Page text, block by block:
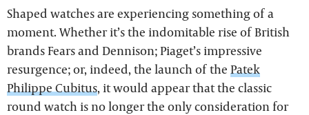
Shaped watches are experiencing something of a
moment. Whether it’s the indomitable rise of British
brands Fears and Dennison; Piaget’s impressive
resurgence; or, indeed, the launch of the Patek
Philippe Cubitus, it would appear that the classic
round watch is no longer the only consideration for